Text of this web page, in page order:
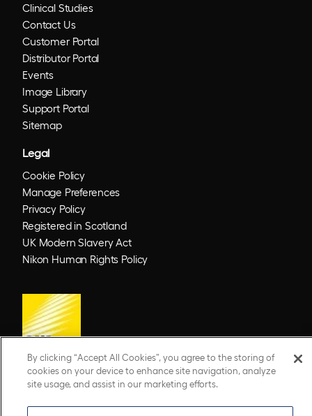
Clinical Studies
Contact Us
Customer Portal
Distributor Portal
Events
Image Library
Support Portal
Sitemap
Legal
Cookie Policy
Manage Preferences
Privacy Policy
Registered in Scotland
UK Modern Slavery Act
Nikon Human Rights Policy
© 2026 Optos. Optos, optos and optomap are registered trademarks of Optos plc.
By clicking “Accept All Cookies”, you agree to the storing of
cookies on your device to enhance site navigation, analyze
site usage, and assist in our marketing efforts.